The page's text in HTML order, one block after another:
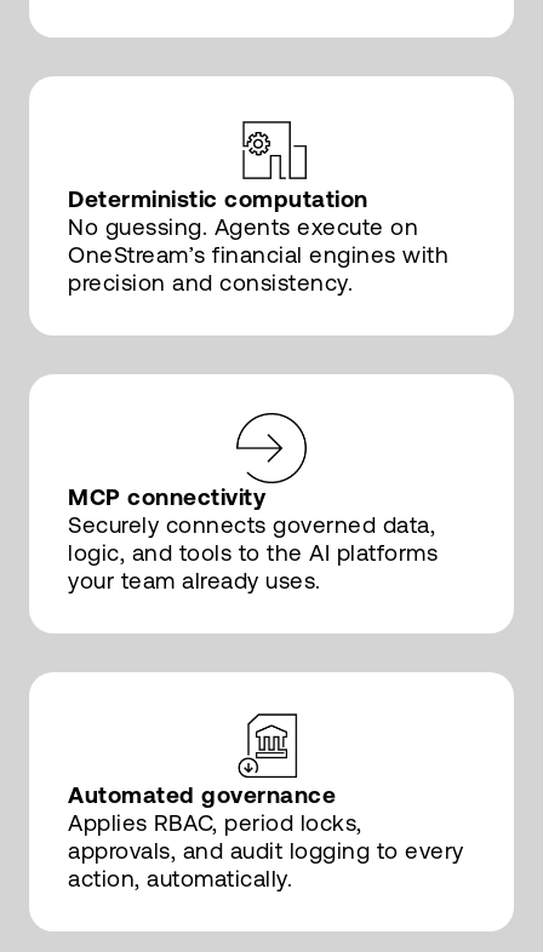
Deterministic computation
No guessing. Agents execute on
OneStream’s financial engines with
precision and consistency.
MCP connectivity
Securely connects governed data,
logic, and tools to the AI platforms
your team already uses.
Automated governance
Applies RBAC, period locks,
approvals, and audit logging to every
action, automatically.